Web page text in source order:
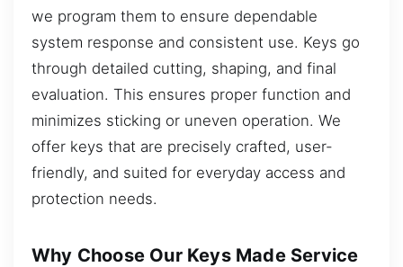
we program them to ensure dependable
system response and consistent use. Keys go
through detailed cutting, shaping, and final
evaluation. This ensures proper function and
minimizes sticking or uneven operation. We
offer keys that are precisely crafted, user-
friendly, and suited for everyday access and
protection needs.
Why Choose Our Keys Made Service